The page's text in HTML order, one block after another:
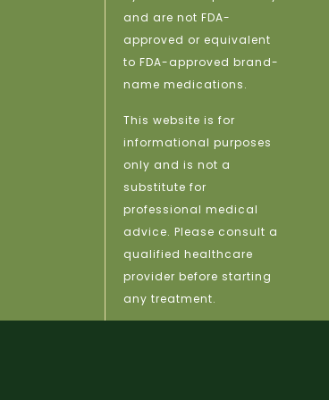
and are not FDA-
approved or equivalent
to FDA-approved brand-
name medications.
This website is for
informational purposes
only and is not a
substitute for
professional medical
advice. Please consult a
qualified healthcare
provider before starting
any treatment.